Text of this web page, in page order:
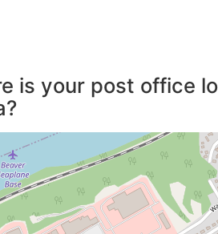
is your post office